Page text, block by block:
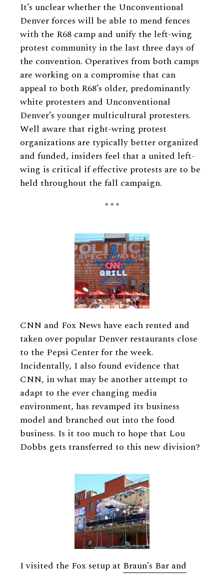
It’s unclear whether the Unconventional
Denver forces will be able to mend fences
with the R68 camp and unify the left-wing
protest community in the last three days of
the convention. Operatives from both camps
are working on a compromise that can
appeal to both R68’s older, predominantly
white protesters and Unconventional
Denver’s younger multicultural protesters.
Well aware that right-wring protest
organizations are typically better organized
and funded, insiders feel that a united left-
wing is critical if effective protests are to be
held throughout the fall campaign.
* * *
CNN and Fox News have each rented and
taken over popular Denver restaurants close
to the Pepsi Center for the week.
Incidentally, I also found evidence that
CNN, in what may be another attempt to
adapt to the ever changing media
environment, has revamped its business
model and branched out into the food
business. Is it too much to hope that Lou
Dobbs gets transferred to this new division?
I visited the Fox setup at Braun’s Bar and